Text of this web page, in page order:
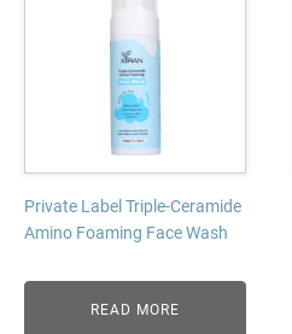
Private Label Triple-Ceramide
Amino Foaming Face Wash
READ MORE